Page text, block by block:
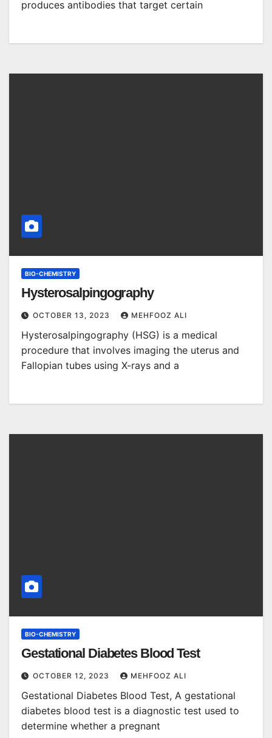
produces antibodies that target certain
BIO-CHEMISTRY
Hysterosalpingography
OCTOBER 13, 2023 MEHFOOZ ALI
Hysterosalpingography (HSG) is a medical
procedure that involves imaging the uterus and
Fallopian tubes using X-rays and a
BIO-CHEMISTRY
Gestational Diabetes Blood Test
OCTOBER 12, 2023 MEHFOOZ ALI
Gestational Diabetes Blood Test, A gestational
diabetes blood test is a diagnostic test used to
determine whether a pregnant